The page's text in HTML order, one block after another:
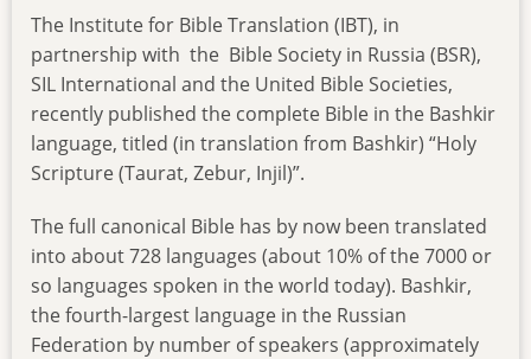
The Institute for Bible Translation (IBT), in
partnership with the Bible Society in Russia (BSR),
SIL International and the United Bible Societies,
recently published the complete Bible in the Bashkir
language, titled (in translation from Bashkir) “Holy
Scripture (Taurat, Zebur, Injil)”.
The full canonical Bible has by now been translated
into about 728 languages (about 10% of the 7000 or
so languages spoken in the world today). Bashkir,
the fourth-largest language in the Russian
Federation by number of speakers (approximately